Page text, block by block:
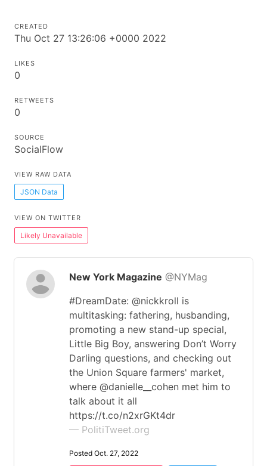
CREATED
Thu Oct 27 13:26:06 +0000 2022
LIKES
0
RETWEETS
0
SOURCE
SocialFlow
VIEW RAW DATA
JSON Data
VIEW ON TWITTER
Likely Unavailable
New York Magazine @NYMag
#DreamDate: @nickkroll is
multitasking: fathering, husbanding,
promoting a new stand-up special,
Little Big Boy, answering Don’t Worry
Darling questions, and checking out
the Union Square farmers' market,
where @danielle__cohen met him to
talk about it all
https://t.co/n2xrGKt4dr
— PolitiTweet.org
Posted Oct. 27, 2022